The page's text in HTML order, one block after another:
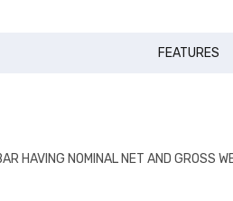
FEATURES
HAVING NOMINAL NET AND GROSS